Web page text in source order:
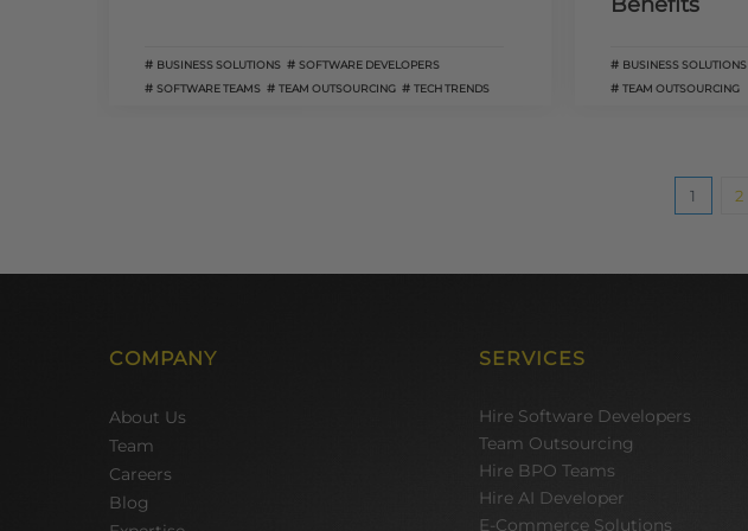
BUSINESS SOLUTIONS
SOFTWARE DEVELOPERS
SOFTWARE TEAMS
TEAM OUTSOURCING TECH TRENDS
BUSINESS SOLUTIONS
TEAM OUTSOURCING
1 2
COMPANY
About Us
Team
Careers
Blog
SERVICES
Hire Software Developers
Team Outsourcing
Hire BPO Teams
Hire AI Developer
E-Commerce Solutions